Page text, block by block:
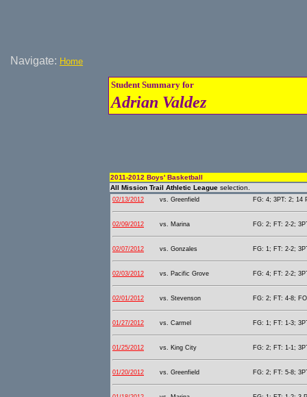
Navigate: Home
Student Summary for
Adrian Valdez
2011-2012 Boys' Basketball
All Mission Trail Athletic League selection.
02/13/2012 vs. Greenfield FG: 4; 3PT: 2; 14
02/09/2012 vs. Marina FG: 2; FT: 2-2;
02/07/2012 vs. Gonzales FG: 1; FT: 2-2;
02/03/2012 vs. Pacific Grove FG: 4; FT: 2-2;
02/01/2012 vs. Stevenson FG: 2; FT: 4-8;
01/27/2012 vs. Carmel FG: 1; FT: 1-3;
01/25/2012 vs. King City FG: 2; FT: 1-1;
01/20/2012 vs. Greenfield FG: 2; FT: 5-8;